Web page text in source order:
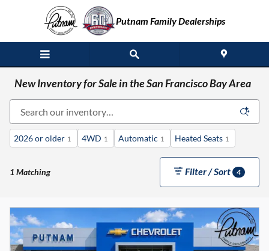
Skip to main content
Putnam Family Dealerships
New Inventory for Sale in the San Francisco Bay Area
2026 or older 1 4WD 1 Automatic 1 Heated Seats 1
1 Matching Filter / Sort 4